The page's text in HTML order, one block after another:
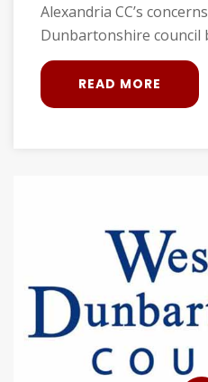
Alexandria CC’s
Dunbartonshire council
READ MORE